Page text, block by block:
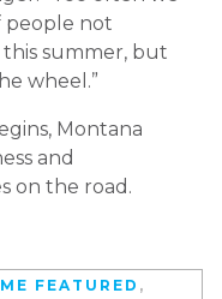
people not
summer, but
wheel.”
Montana
and
on the road.
FEATURED ,